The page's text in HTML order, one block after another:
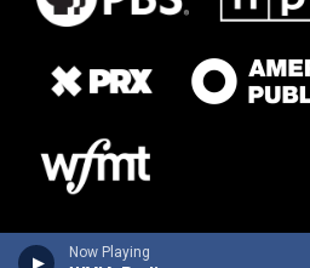
Now Playing